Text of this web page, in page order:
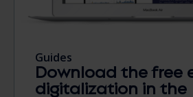
Guides
Download the free
digitalization in the